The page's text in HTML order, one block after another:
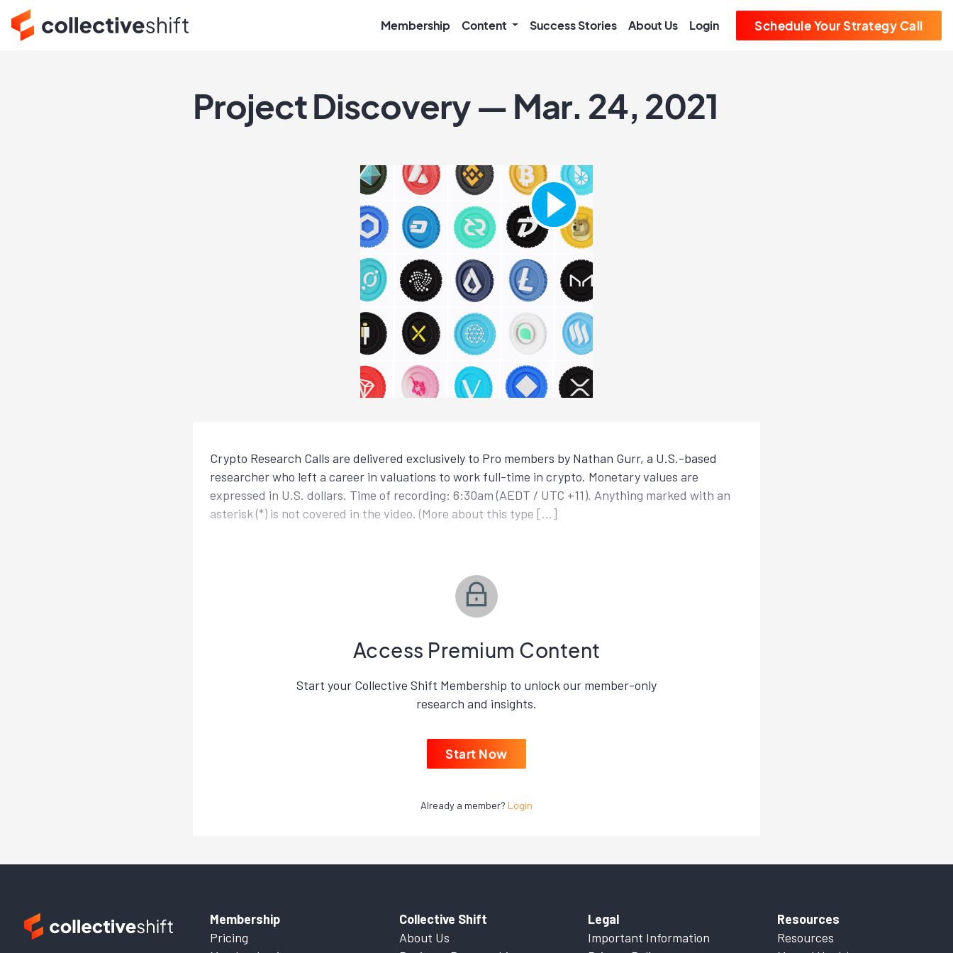
Membership Content Success Stories About Us Login Schedule Your Strategy Call
Project Discovery — Mar. 24, 2021
Crypto Research Calls are delivered exclusively to Pro members by Nathan Gurr, a U.S.-based
researcher who left a career in valuations to work full-time in crypto. Monetary values are
expressed in U.S. dollars. Time of recording: 6:30am (AEDT / UTC +11). Anything marked with an
asterisk (*) is not covered in the video. (More about this type […]
Access Premium Content
Start your Collective Shift Membership to unlock our member-only
research and insights.
Start Now
Already a member? Login
Membership
Pricing
Collective Shift
About Us
Legal
Important Information
Resources
Resources